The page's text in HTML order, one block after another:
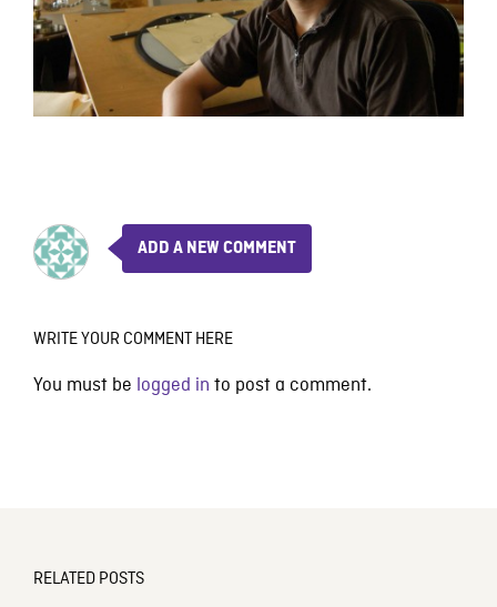
ADD A NEW COMMENT
WRITE YOUR COMMENT HERE
You must be logged in to post a comment.
RELATED POSTS